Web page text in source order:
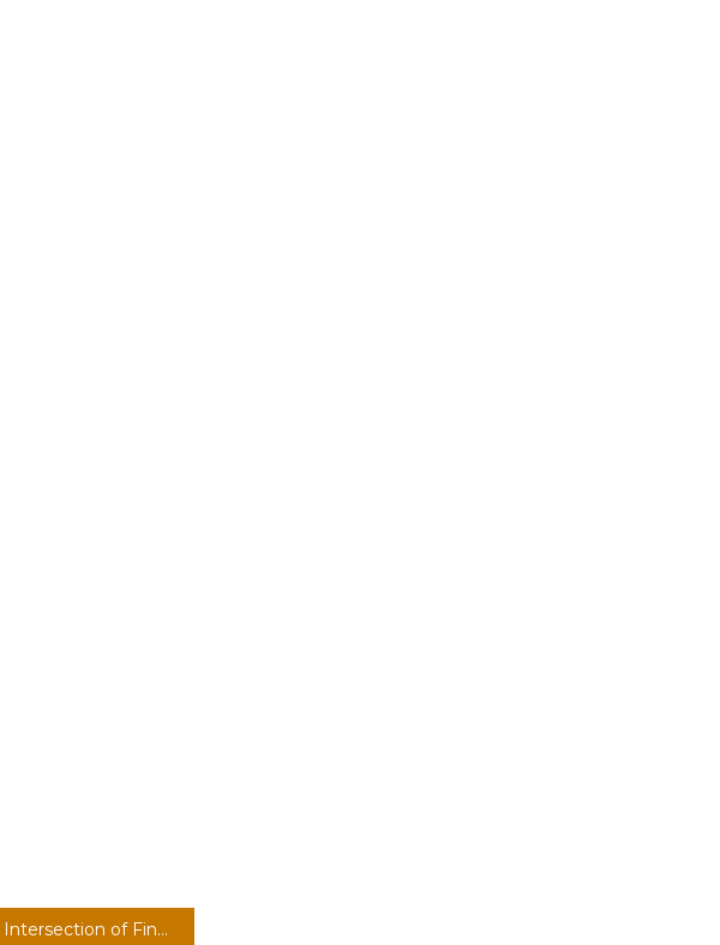
The Intersection of Finance, Technology, Intelligence, and Health: A New Era of Innovation